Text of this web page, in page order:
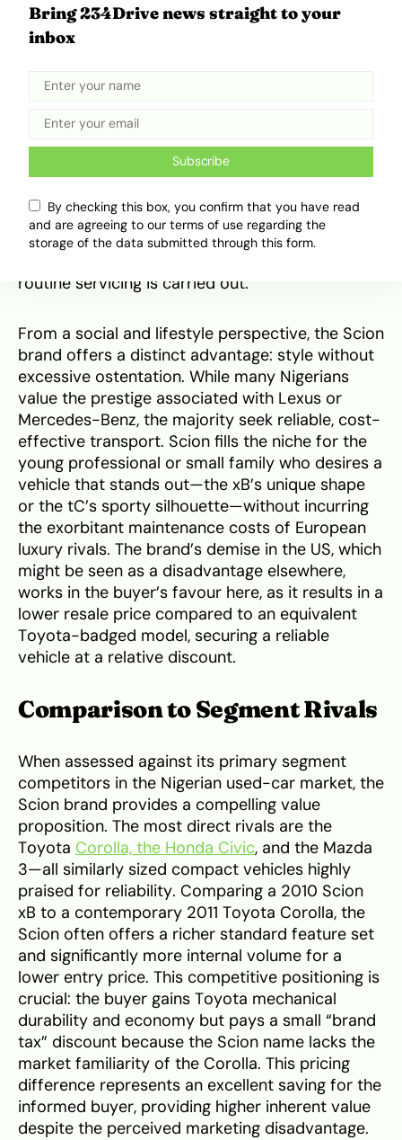
greater aplomb than many low-slung
competitors. Even the sportier tC, while lower,
Owner feedback repeatedly mentions the need
rubber suspension bushings—a cheap and
common fix—to ensure a smooth ride, rather
than chronic structural failures. The vehicles are
also well-suited to the high temperatures and
frequent stop-start traffic, with both the engine
cooling systems and the factory air conditioning
routine servicing is carried out.
From a social and lifestyle perspective, the Scion
brand offers a distinct advantage: style without
excessive ostentation. While many Nigerians
value the prestige associated with Lexus or
Mercedes-Benz, the majority seek reliable, cost-
effective transport. Scion fills the niche for the
young professional or small family who desires a
vehicle that stands out—the xB’s unique shape
or the tC’s sporty silhouette—without incurring
the exorbitant maintenance costs of European
luxury rivals. The brand’s demise in the US, which
might be seen as a disadvantage elsewhere,
works in the buyer’s favour here, as it results in a
lower resale price compared to an equivalent
Toyota-badged model, securing a reliable
vehicle at a relative discount.
Comparison to Segment Rivals
When assessed against its primary segment
competitors in the Nigerian used-car market, the
Scion brand provides a compelling value
proposition. The most direct rivals are the
Toyota Corolla, the Honda Civic, and the Mazda
3—all similarly sized compact vehicles highly
praised for reliability. Comparing a 2010 Scion
xB to a contemporary 2011 Toyota Corolla, the
Scion often offers a richer standard feature set
and significantly more internal volume for a
lower entry price. This competitive positioning is
crucial: the buyer gains Toyota mechanical
durability and economy but pays a small “brand
tax” discount because the Scion name lacks the
market familiarity of the Corolla. This pricing
difference represents an excellent saving for the
informed buyer, providing higher inherent value
despite the perceived marketing disadvantage.
Bring 234Drive news straight to your
inbox
Subscribe
By checking this box, you confirm that you have read
and are agreeing to our terms of use regarding the
storage of the data submitted through this form.